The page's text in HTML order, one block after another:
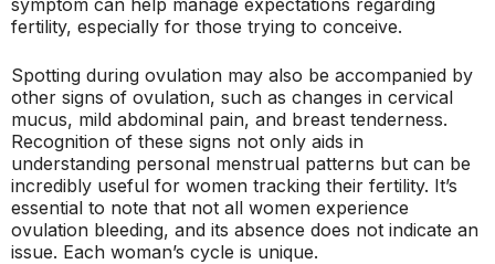
symptom can help manage expectations regarding
fertility, especially for those trying to conceive.
Spotting during ovulation may also be accompanied by
other signs of ovulation, such as changes in cervical
mucus, mild abdominal pain, and breast tenderness.
Recognition of these signs not only aids in
understanding personal menstrual patterns but can be
incredibly useful for women tracking their fertility. It’s
essential to note that not all women experience
ovulation bleeding, and its absence does not indicate an
issue. Each woman’s cycle is unique.